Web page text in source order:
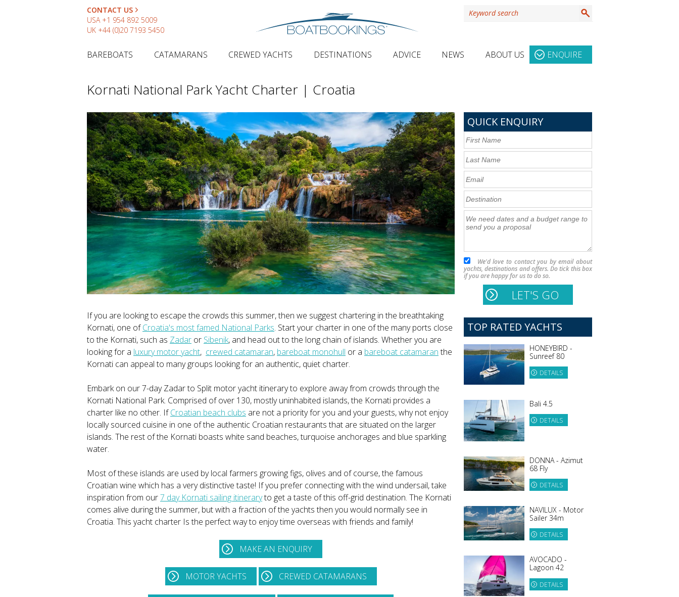
CONTACT US
USA +1 954 892 5009
UK +44 (0)20 7193 5450
BAREBOATS CATAMARANS CREWED YACHTS DESTINATIONS ADVICE NEWS ABOUT US ENQUIRE
Kornati National Park Yacht Charter | Croatia
If you are looking to escape the crowds this summer, then we suggest chartering in the breathtaking
Kornati, one ofCroatia's most famed National Parks. Start your charter in one of the many ports close
to the Kornati, such as Zadar or Sibenik, and head out to the long chain of islands. Whether you are
looking for a luxury motor yacht, crewed catamaran, bareboat monohull or a bareboat catamaranthe
Kornati can appeal to many groups looking for an authentic, quiet charter.
Embark on our 7-day Zadar to Split motor yacht itinerary to explore away from crowds through the
Kornati National Park. Comprised of over 130, mostly uninhabited islands, the Kornati provides a
charter like no other. IfCroatian beach clubs are not a priority for you and your guests, why not enjoy
locally sourced cuisine in one of the authentic Croatian restaurants that are situated on the larger
islands. The rest of the Kornati boasts white sand beaches, turquoise anchorages and blue sparkling
water.
Most of these islands are used by local farmers growing figs, olives and of course, the famous
Croatian wine which has a very distinctive taste! If you prefer connecting with the wind undersail, take
inspiration from our7 day Kornati sailing itineraryto get a taste of this off-grid destination. The Kornati
comes alive during the summer, but with a fraction of the yachts then you would normally see in
Croatia. This yacht charter Is the perfect way to enjoy time overseas with friends and family!
MAKE AN ENQUIRY
MOTOR YACHTS CREWED CATAMARANS
QUICK ENQUIRY
We'd love to contact you by email about
yachts, destinations and offers. Do tick this box
if you are happy for us to do so.
TOP RATED YACHTS
HONEYBIRD -
Sunreef 80
DETAILS
Bali 4.5
DETAILS
DONNA - Azimut
68 Fly
DETAILS
NAVILUX - Motor
Sailer 34m
DETAILS
AVOCADO -
Lagoon 42
DETAILS